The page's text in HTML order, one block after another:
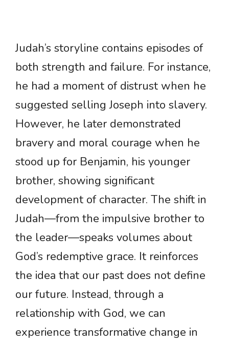
Judah’s storyline contains episodes of
both strength and failure. For instance,
he had a moment of distrust when he
suggested selling Joseph into slavery.
However, he later demonstrated
bravery and moral courage when he
stood up for Benjamin, his younger
brother, showing significant
development of character. The shift in
Judah—from the impulsive brother to
the leader—speaks volumes about
God’s redemptive grace. It reinforces
the idea that our past does not define
our future. Instead, through a
relationship with God, we can
experience transformative change in